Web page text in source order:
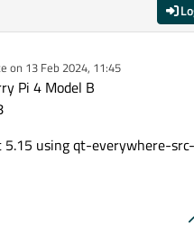
on 13 Feb 2024, 11:45
by
Pi 4 Model B
using qt-everywhere-